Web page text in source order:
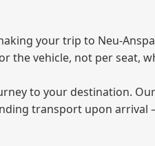
your trip to Neu-
the vehicle, not per seat,
to your destination.
transport upon